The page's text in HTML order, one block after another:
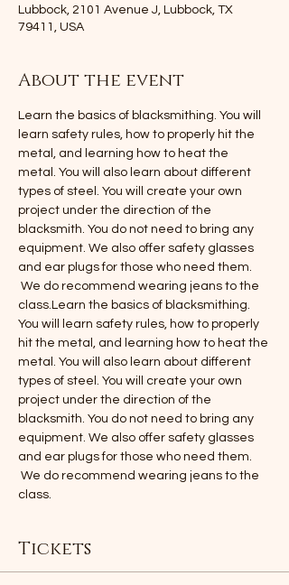
Lubbock, 2101 Avenue J, Lubbock, TX
79411, USA
About the event
Learn the basics of blacksmithing. You will
learn safety rules, how to properly hit the
metal, and learning how to heat the
metal. You will also learn about different
types of steel. You will create your own
project under the direction of the
blacksmith. You do not need to bring any
equipment. We also offer safety glasses
and ear plugs for those who need them.
We do recommend wearing jeans to the
class.Learn the basics of blacksmithing.
You will learn safety rules, how to properly
hit the metal, and learning how to heat the
metal. You will also learn about different
types of steel. You will create your own
project under the direction of the
blacksmith. You do not need to bring any
equipment. We also offer safety glasses
and ear plugs for those who need them.
We do recommend wearing jeans to the
class.
Tickets